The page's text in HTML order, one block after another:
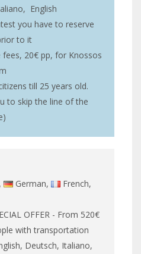
English
you have to reserve
to it
fees, 20€ pp, for Knossos
till 25 years old.
to skip the line of the
German,
French,
OFFER - From 520€
with transportation
Deutsch, Italiano,